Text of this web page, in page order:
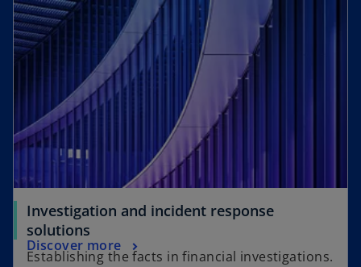
Investigation and incident response
solutions
Establishing the facts in financial investigations.
Discover more